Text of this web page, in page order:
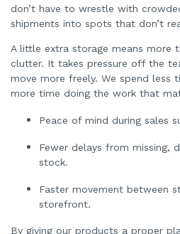
don’t have to wrestle with
shipments into spots that don’t
A little extra storage means more
clutter. It takes pressure off the
move more freely. We spend less
more time doing the work that
Peace of mind during sales
Fewer delays from missing,
stock.
Faster movement between
storefront.
By giving our products a proper